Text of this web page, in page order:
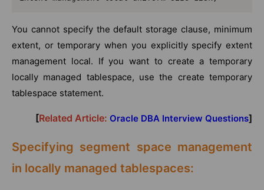
You cannot specify the default storage clause, minimum
extent, or temporary when you explicitly specify extent
management local. If you want to create a temporary
locally managed tablespace, use the create temporary
tablespace statement.
[Related Article: Oracle DBA Interview Questions]
Specifying segment space management
in locally managed tablespaces: